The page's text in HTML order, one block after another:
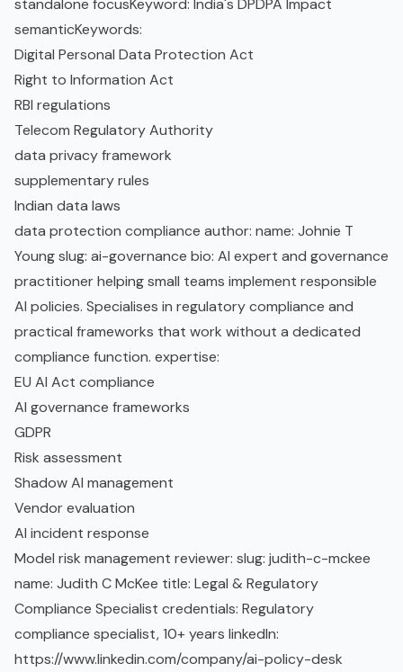
standalone focusKeyword: India's DPDPA Impact
semanticKeywords:
Digital Personal Data Protection Act
Right to Information Act
RBI regulations
Telecom Regulatory Authority
data privacy framework
supplementary rules
Indian data laws
data protection compliance author: name: Johnie T
Young slug: ai-governance bio: AI expert and governance
practitioner helping small teams implement responsible
AI policies. Specialises in regulatory compliance and
practical frameworks that work without a dedicated
compliance function. expertise:
EU AI Act compliance
AI governance frameworks
GDPR
Risk assessment
Shadow AI management
Vendor evaluation
AI incident response
Model risk management reviewer: slug: judith-c-mckee
name: Judith C McKee title: Legal & Regulatory
Compliance Specialist credentials: Regulatory
compliance specialist, 10+ years linkedIn:
https://www.linkedin.com/company/ai-policy-desk